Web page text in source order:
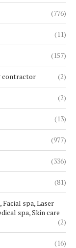
(776)
(11)
(157)
contractor (2)
(2)
(13)
(977)
(336)
(81)
Facial spa, Laser
spa, Skin care
(2)
(16)